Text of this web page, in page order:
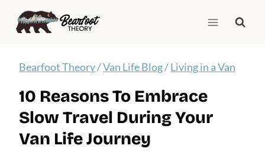
Skip
Bearfoot Theory/Van Life Blog/Living in a Van
10 Reasons To Embrace
Slow Travel During Your
Van Life Journey